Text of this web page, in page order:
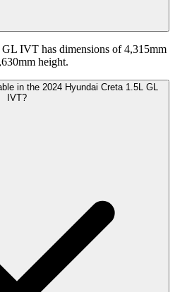
IVT has dimensions of 4,315mm
height.
in the 2024 Hyundai Creta 1.5L GL
IVT?